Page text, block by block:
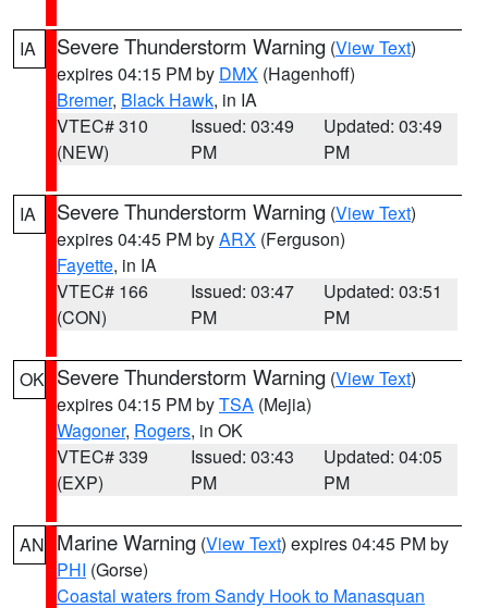
IA Severe Thunderstorm Warning (View Text)
expires 04:15 PM by DMX (Hagenhoff)
Bremer, Black Hawk, in IA
VTEC# 310
(NEW)
Issued: 03:49
PM
Updated: 03:49
PM
IA Severe Thunderstorm Warning (View Text)
expires 04:45 PM byARX (Ferguson)
Fayette, in IA
VTEC# 166
(CON)
Issued: 03:47
PM
Updated: 03:51
PM
OK Severe Thunderstorm Warning (View Text)
expires 04:15 PM byTSA (Mejia)
Wagoner, Rogers, in OK
VTEC# 339
(EXP)
Issued: 03:43
PM
Updated: 04:05
PM
AN Marine Warning (View Text) expires 04:45 PM by
PHI (Gorse)
Coastal waters from Sandy Hook to Manasquan